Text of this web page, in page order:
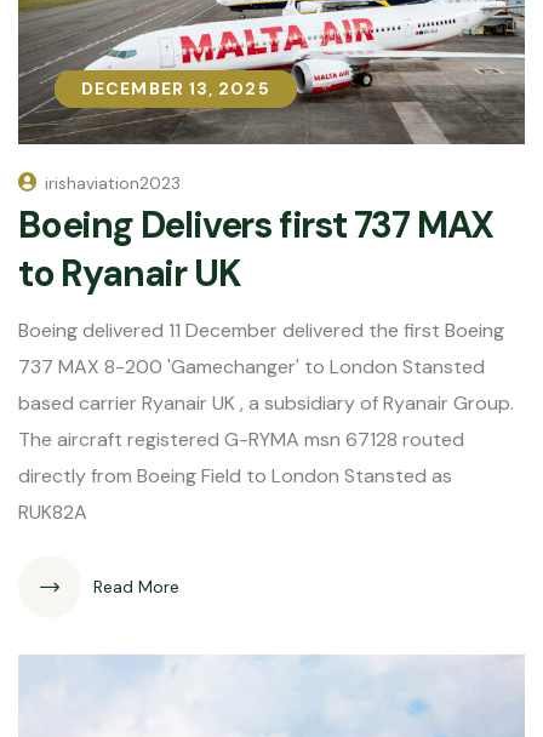
DECEMBER 13, 2025
DECEMBER 13, 2025
irishaviation2023
Boeing Delivers first 737 MAX
to Ryanair UK
Boeing delivered 11 December delivered the first Boeing
737 MAX 8-200 'Gamechanger' to London Stansted
based carrier Ryanair UK , a subsidiary of Ryanair Group.
The aircraft registered G-RYMA msn 67128 routed
directly from Boeing Field to London Stansted as
RUK82A
Read More